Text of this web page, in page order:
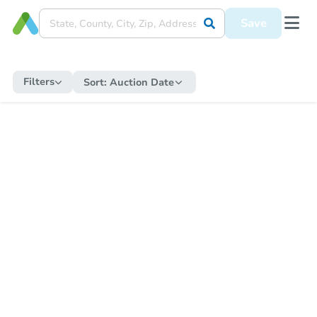
Save
Filters Sort: Auction Date